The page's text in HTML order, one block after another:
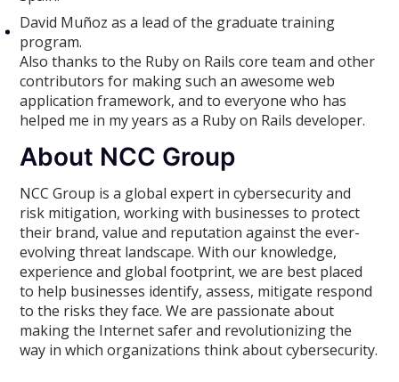
David Muñoz as a lead of the graduate training
program.
Also thanks to the Ruby on Rails core team and other
contributors for making such an awesome web
application framework, and to everyone who has
helped me in my years as a Ruby on Rails developer.
About NCC Group
NCC Group is a global expert in cybersecurity and
risk mitigation, working with businesses to protect
their brand, value and reputation against the ever-
evolving threat landscape. With our knowledge,
experience and global footprint, we are best placed
to help businesses identify, assess, mitigate respond
to the risks they face. We are passionate about
making the Internet safer and revolutionizing the
way in which organizations think about cybersecurity.